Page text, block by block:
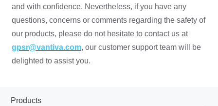
and with confidence. Nevertheless, if you have any
questions, concerns or comments regarding the safety of
our products, please do not hesitate to contact us at
gpsr@vantiva.com, our customer support team will be
delighted to assist you.
Products